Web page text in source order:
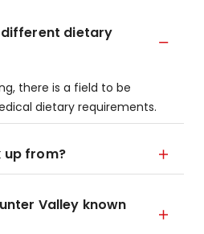
dietary
there is a field to be
dietary requirements.
up from?
Valley known